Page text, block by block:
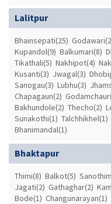
Lalitpur
Bhainsepati(25)
Kupandol(9) Balkumari(8)
Tikathali(5) Nakhipot(4)
Kusanti(3) Jwagal(3)
Sanogau(3) Lubhu(3)
Chapagaun(2)
Bakhundole(2) Thecho(2)
Sunakothi(1) Talchhikhel(1)
Bhanimandal(1)
Bhaktapur
Thimi(8) Balkot(5)
Jagati(2) Gathaghar(2)
Bode(1) Changunarayan(1)